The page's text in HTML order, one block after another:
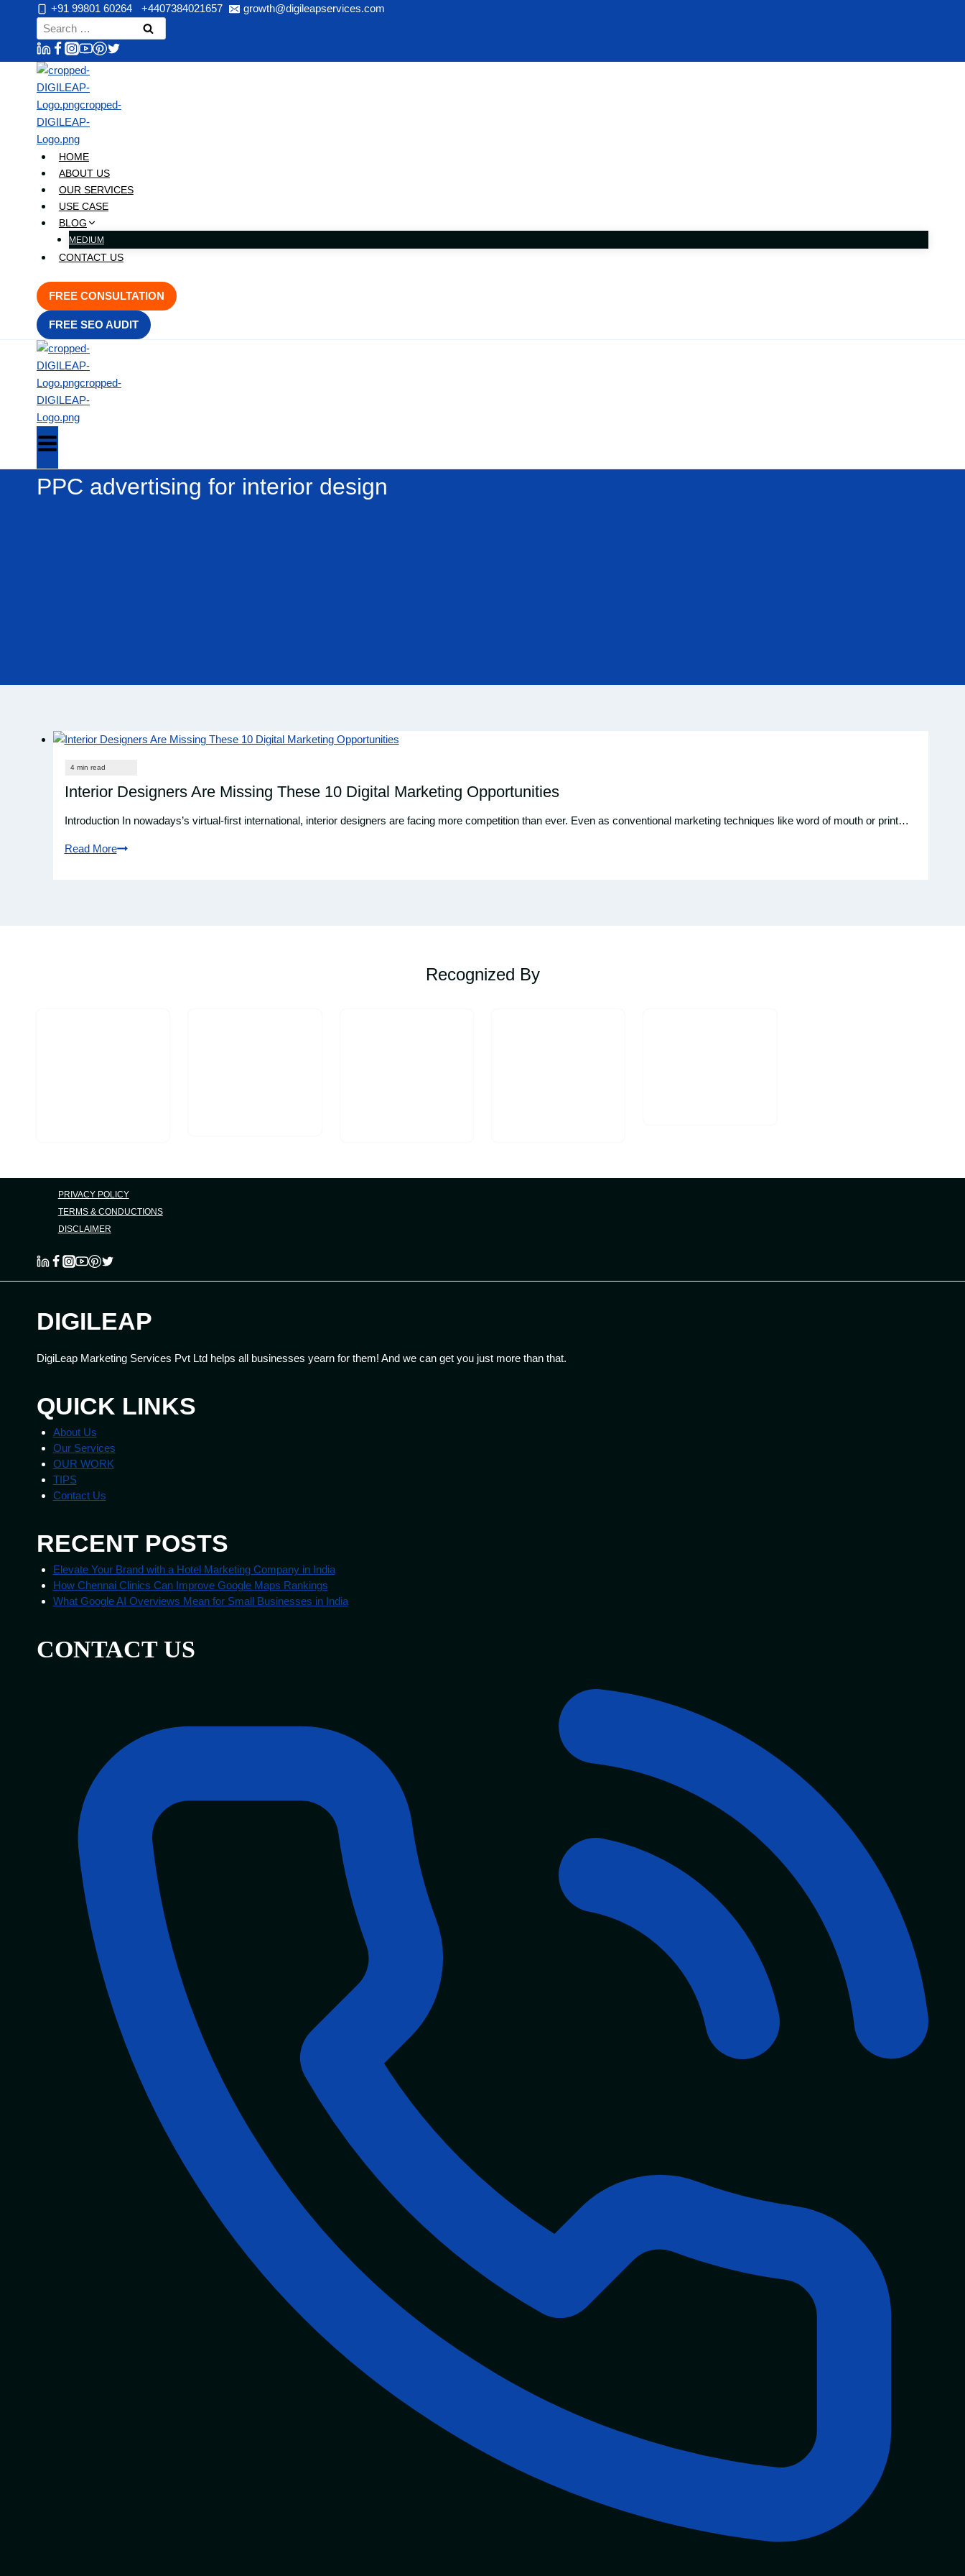
+91 99801 60264 +4407384021657
growth@digileapservices.com
Search
for:
HOME
ABOUT US
OUR SERVICES
USE CASE
BLOG
MEDIUM
CONTACT US
FREE CONSULTATION
FREE SEO AUDIT
PPC advertising for interior design
Interior Designers Are Missing These 10 Digital Marketing Opportunities
Introduction In nowadays’s virtual-first international, interior designers are facing more competition than ever. Even as conventional marketing techniques like word of mouth or print…
Read More
Recognized By
PRIVACY POLICY
TERMS & CONDUCTIONS
DISCLAIMER
DIGILEAP
DigiLeap Marketing Services Pvt Ltd helps all businesses yearn for them! And we can get you just more than that.
QUICK LINKS
About Us
Our Services
OUR WORK
TIPS
Contact Us
RECENT POSTS
Elevate Your Brand with a Hotel Marketing Company in India
How Chennai Clinics Can Improve Google Maps Rankings
What Google AI Overviews Mean for Small Businesses in India
CONTACT US